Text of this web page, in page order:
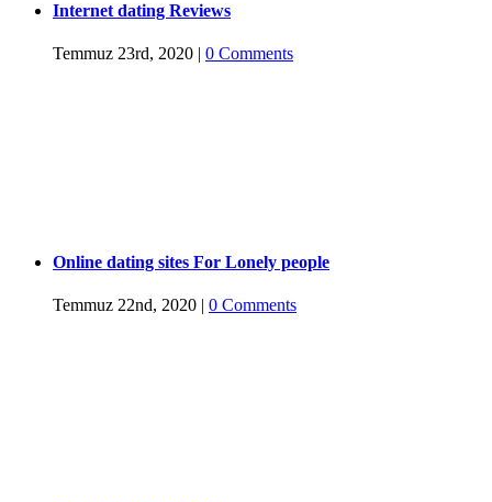
Internet dating Reviews
Temmuz 23rd, 2020 | 0 Comments
Online dating sites For Lonely people
Temmuz 22nd, 2020 | 0 Comments